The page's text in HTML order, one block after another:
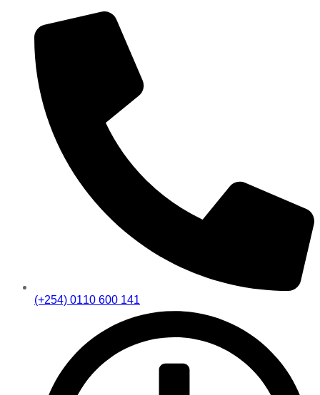
(+254) 0110 600 141